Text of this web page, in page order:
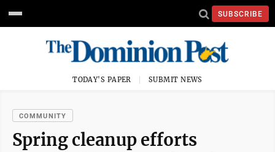
SUBSCRIBE
TODAY'S PAPER SUBMIT NEWS
COMMUNITY
Spring cleanup efforts